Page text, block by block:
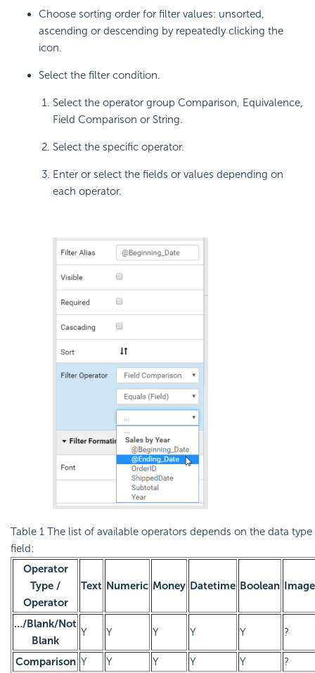
Choose sorting order for filter values: unsorted,
ascending or descending by repeatedly clicking the
icon.
Select the filter condition.
Select the operator group Comparison, Equivalence,
Field Comparison or String.
Select the specific operator.
Enter or select the fields or values depending on
each operator.
Table 1 The list of available operators depends on the data
field:
Operator
Type /
Operator
Text Numeric Money Datetime Boolean Image
…/Blank/Not
Blank
Y Y Y Y Y ?
Comparison Y Y Y Y Y
?